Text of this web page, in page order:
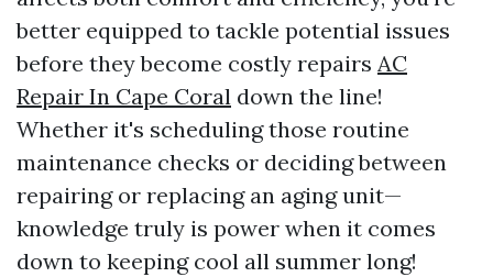
better equipped to tackle potential issues
before they become costly repairs AC
Repair In Cape Coral down the line!
Whether it's scheduling those routine
maintenance checks or deciding between
repairing or replacing an aging unit—
knowledge truly is power when it comes
down to keeping cool all summer long!